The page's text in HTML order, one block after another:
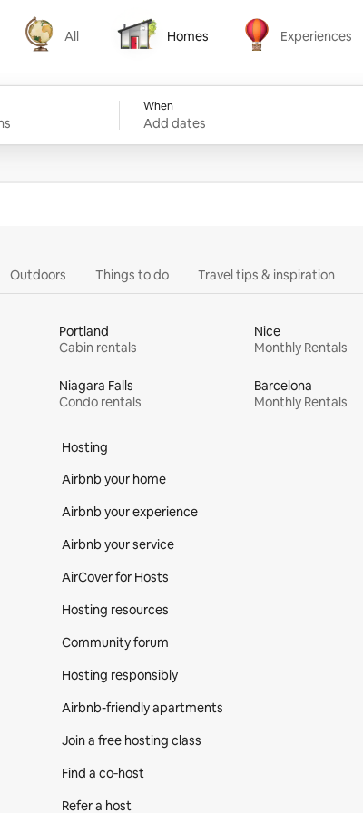
All
All
Homes
Homes
Experiences
Experiences
When
Add dates
Outdoors Things to do Travel tips & inspiration
Portland
Cabin rentals
Nice
Monthly Rentals
Niagara Falls
Condo rentals
Barcelona
Monthly Rentals
Hosting
Airbnb your home
Airbnb your experience
Airbnb your service
AirCover for Hosts
Hosting resources
Community forum
Hosting responsibly
Airbnb-friendly apartments
Join a free hosting class
Find a co‑host
Refer a host